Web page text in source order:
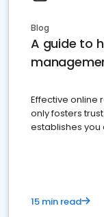
Blog
A guide to
Effective online
only fosters
establishes you
15 min read